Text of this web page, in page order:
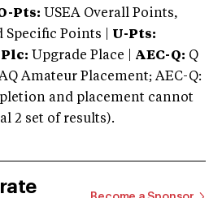
Pts: USEA Overall Points,
Specific Points | U-Pts:
Upgrade Place | AEC-Q: Q
Amateur Placement; AEC-Q:
and placement cannot
2 set of results).